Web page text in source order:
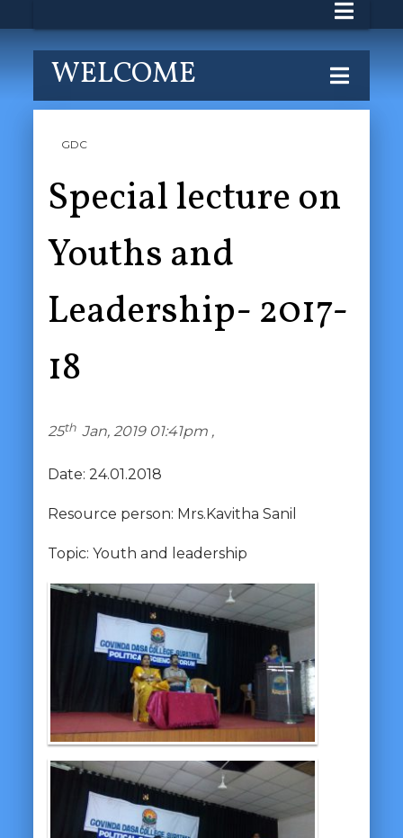
WELCOME
GDC
Special lecture on
Youths and
Leadership- 2017-
18
25th Jan, 2019 01:41pm ,
Date: 24.01.2018
Resource person: Mrs.Kavitha Sanil
Topic: Youth and leadership